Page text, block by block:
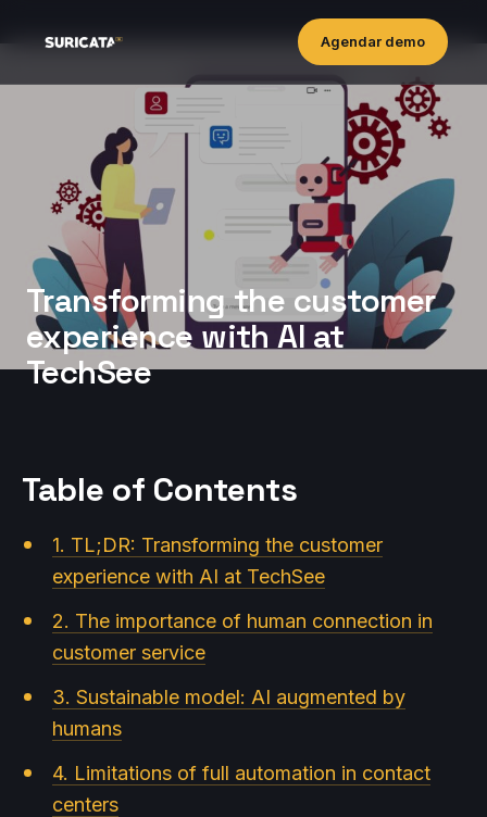
Agendar demo
Transforming the customer
experience with AI at
TechSee
Table of Contents
1. TL;DR: Transforming the customer
experience with AI at TechSee
2. The importance of human connection in
customer service
3. Sustainable model: AI augmented by
humans
4. Limitations of full automation in contact
centers